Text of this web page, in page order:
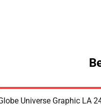
Universe Graphic LA